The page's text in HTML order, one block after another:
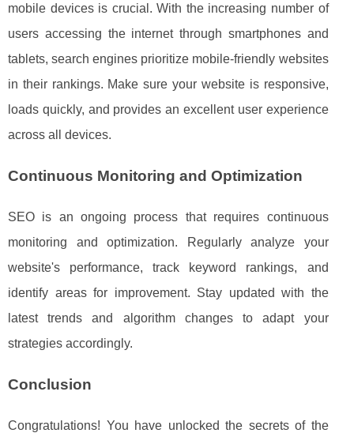
mobile devices is crucial. With the increasing number of
users accessing the internet through smartphones and
tablets, search engines prioritize mobile-friendly websites
in their rankings. Make sure your website is responsive,
loads quickly, and provides an excellent user experience
across all devices.
Continuous Monitoring and Optimization
SEO is an ongoing process that requires continuous
monitoring and optimization. Regularly analyze your
website's performance, track keyword rankings, and
identify areas for improvement. Stay updated with the
latest trends and algorithm changes to adapt your
strategies accordingly.
Conclusion
Congratulations! You have unlocked the secrets of the